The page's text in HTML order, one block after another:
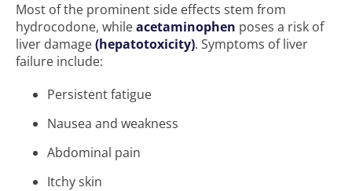
Most of the prominent side effects stem from
hydrocodone, whileacetaminophen poses a risk of
liver damage(hepatotoxicity). Symptoms of liver
failure include:
Persistent fatigue
Nausea and weakness
Abdominal pain
Itchy skin